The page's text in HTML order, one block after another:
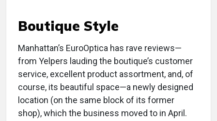
Boutique Style
Manhattan’s EuroOptica has rave reviews—
from Yelpers lauding the boutique’s customer
service, excellent product assortment, and, of
course, its beautiful space—a newly designed
location (on the same block of its former
shop), which the business moved to in April.